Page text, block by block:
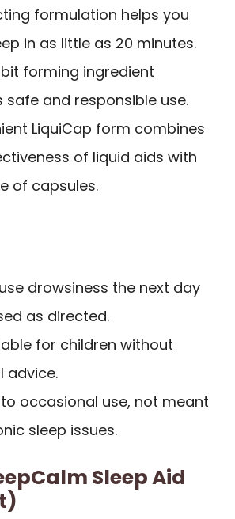
formulation helps you
in as little as 20 minutes.
forming ingredient
safe and responsible use.
LiquiCap form combines
of liquid aids with
of capsules.
drowsiness the next day
as directed.
for children without
advice.
occasional use, not meant
sleep issues.
Sleep Aid